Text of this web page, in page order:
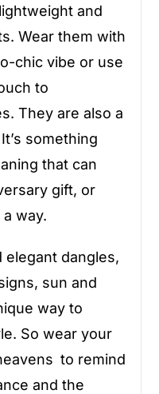
and
Wear them with
chic vibe or use
to
They are also a
something
that can
gift, or
way.
elegant dangles,
sun and
way to
So wear your
to remind
and the